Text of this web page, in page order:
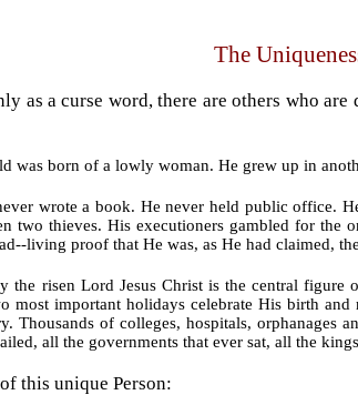
The
as a curse word, there are others who
was born of a lowly woman. He grew up in
wrote a book. He never held public
two thieves. His executioners gambled for
living proof that He was, as He had claimed,
the risen Lord Jesus Christ is the central
most important holidays celebrate His birth
Thousands of colleges, hospitals,
all the governments that ever sat, all the
this unique Person: